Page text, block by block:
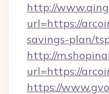
http://
url=https://
savings-plan/
http://
url=https://
https://